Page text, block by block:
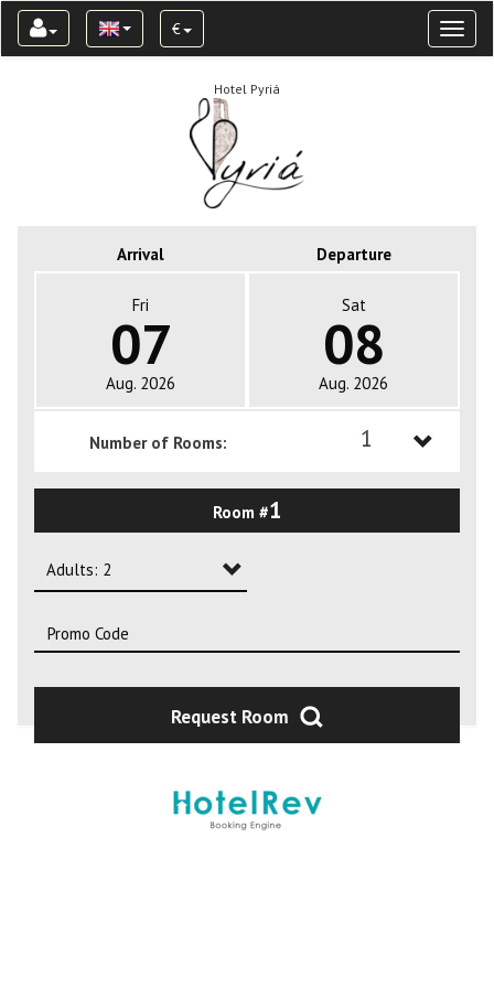
€
Hotel Pyriá
Arrival Departure
Fri
07
Aug. 2026
Sat
08
Aug. 2026
Number of Rooms: 1
Room #1
Adults: 2
Adults: 2
Request Room